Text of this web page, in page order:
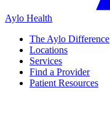
Aylo Health
The Aylo Difference
Locations
Services
Find a Provider
Patient Resources